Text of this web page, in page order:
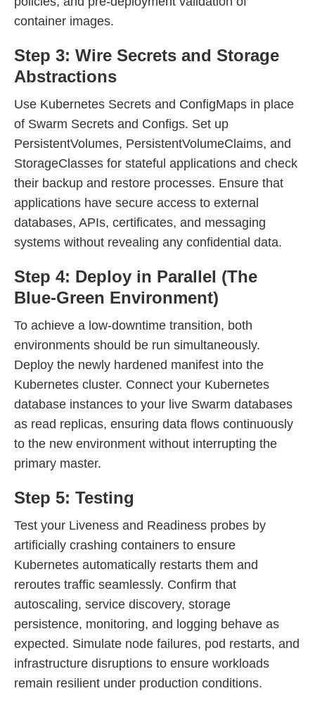
container images.
Step 3: Wire Secrets and Storage
Abstractions
Use Kubernetes Secrets and ConfigMaps in place
of Swarm Secrets and Configs. Set up
PersistentVolumes, PersistentVolumeClaims, and
StorageClasses for stateful applications and check
their backup and restore processes. Ensure that
applications have secure access to external
databases, APIs, certificates, and messaging
systems without revealing any confidential data.
Step 4: Deploy in Parallel (The
Blue-Green Environment)
To achieve a low-downtime transition, both
environments should be run simultaneously.
Deploy the newly hardened manifest into the
Kubernetes cluster. Connect your Kubernetes
database instances to your live Swarm databases
as read replicas, ensuring data flows continuously
to the new environment without interrupting the
primary master.
Step 5: Testing
Test your Liveness and Readiness probes by
artificially crashing containers to ensure
Kubernetes automatically restarts them and
reroutes traffic seamlessly. Confirm that
autoscaling, service discovery, storage
persistence, monitoring, and logging behave as
expected. Simulate node failures, pod restarts, and
infrastructure disruptions to ensure workloads
remain resilient under production conditions.